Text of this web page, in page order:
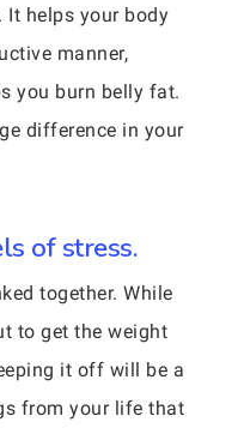
It helps your body
manner,
you burn belly fat.
difference in your
of stress.
together. While
to get the weight
it off will be a
from your life that